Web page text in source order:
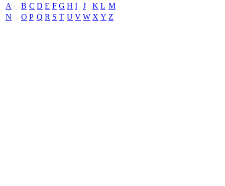
A
B C D E F G H I J K L M
N
O P Q R S T U V W X Y Z